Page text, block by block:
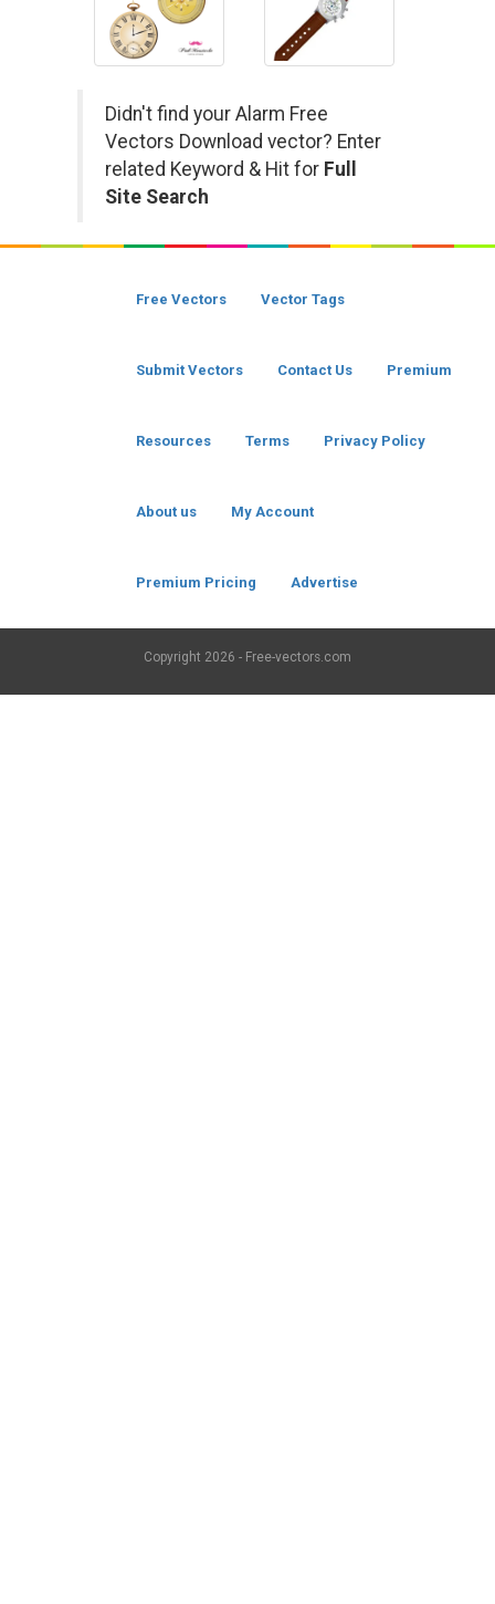
Didn't find your Alarm Free
Vectors Download vector? Enter
related Keyword & Hit for Full
Site Search
Free Vectors Vector Tags
Submit Vectors Contact Us Premium
Resources Terms Privacy Policy
About us My Account
Premium Pricing Advertise
Copyright 2026 - Free-vectors.com